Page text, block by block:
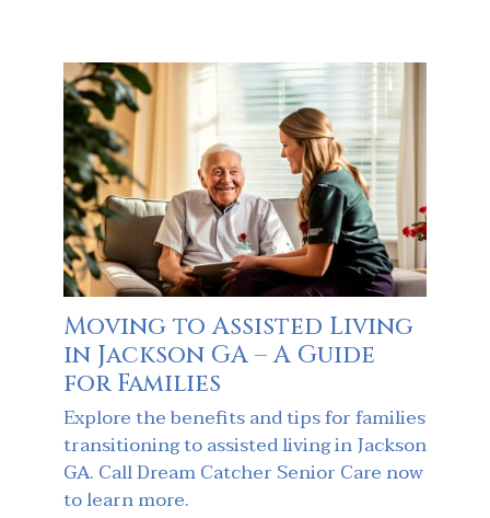
Moving to Assisted Living
in Jackson GA – A Guide
for Families
Explore the benefits and tips for families
transitioning to assisted living in Jackson
GA. Call Dream Catcher Senior Care now
to learn more.